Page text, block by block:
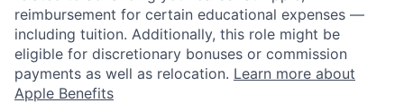
reimbursement for certain educational expenses —
including tuition. Additionally, this role might be
eligible for discretionary bonuses or commission
payments as well as relocation. Learn more about
Apple Benefits